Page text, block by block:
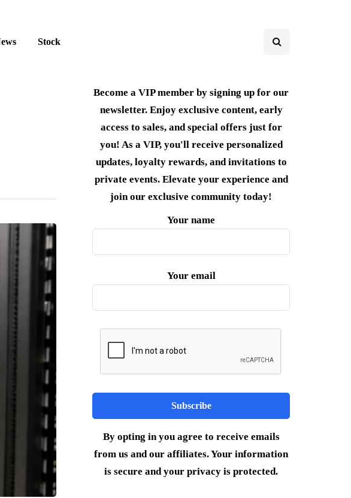
Stock
Become a VIP member by signing up for our
newsletter. Enjoy exclusive content, early
access to sales, and special offers just for
you! As a VIP, you'll receive personalized
updates, loyalty rewards, and invitations to
private events. Elevate your experience and
join our exclusive community today!
Your name
Your email
By opting in you agree to receive emails
from us and our affiliates. Your information
is secure and your privacy is protected.